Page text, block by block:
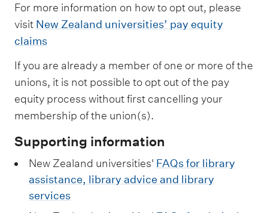
For more information on how to opt out, please
visit New Zealand universities’ pay equity
claims
If you are already a member of one or more of the
unions, it is not possible to opt out of the pay
equity process without first cancelling your
membership of the union(s).
Supporting information
New Zealand universities' FAQs for library
assistance, library advice and library
services